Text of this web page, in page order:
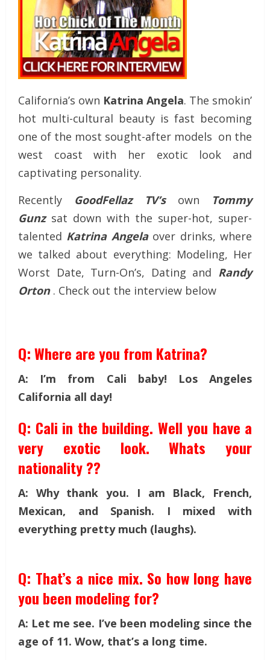
California’s own Katrina Angela. The smokin’
hot multi-cultural beauty is fast becoming
one of the most sought-after models on the
west coast with her exotic look and
captivating personality.
Recently GoodFellaz TV’s own
Tommy
Gunzsat down with the super-hot, super-
talented Katrina Angela over drinks, where
we talked about everything: Modeling, Her
Worst Date, Turn-On’s, Dating and Randy
Orton . Check out the interview below
Q: Where are you from Katrina?
A: I’m from Cali baby! Los Angeles
California all day!
Q: Cali in the building. Well you have a
very exotic look. Whats your
nationality ??
A: Why thank you. I am Black, French,
Mexican, and Spanish. I mixed with
everything pretty much (laughs).
Q: That’s a nice mix. So how long have
you been modeling for?
A: Let me see. I’ve been modeling since the
age of 11. Wow, that’s a long time.